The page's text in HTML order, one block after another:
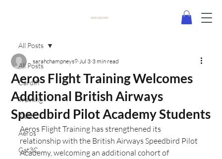
0330 120 2355
All Posts
Cardiff
Training
Fleet
Aeros
Cat3C
All Posts
Aeros Flight Training Welcomes
Additional British Airways
Speedbird Pilot Academy Students
sarahchampneys9 Jul 3 3 min read
Aeros Flight Training has strengthened its
relationship with the British Airways Speedbird Pilot
Academy, welcoming an additional cohort of